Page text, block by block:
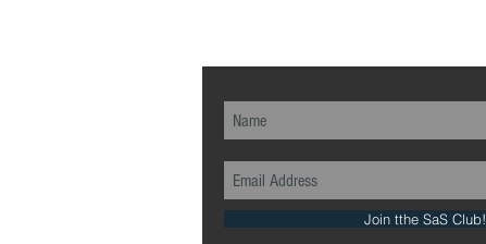
Join tthe SaS Club!